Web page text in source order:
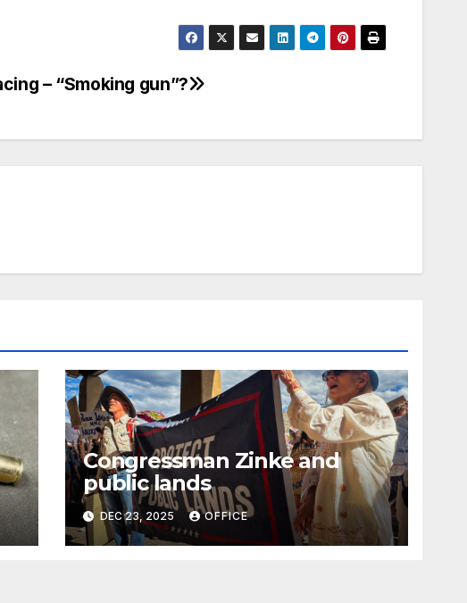
– “Smoking gun”?
Congressman Zinke and
public lands
DEC 23, 2025 OFFICE